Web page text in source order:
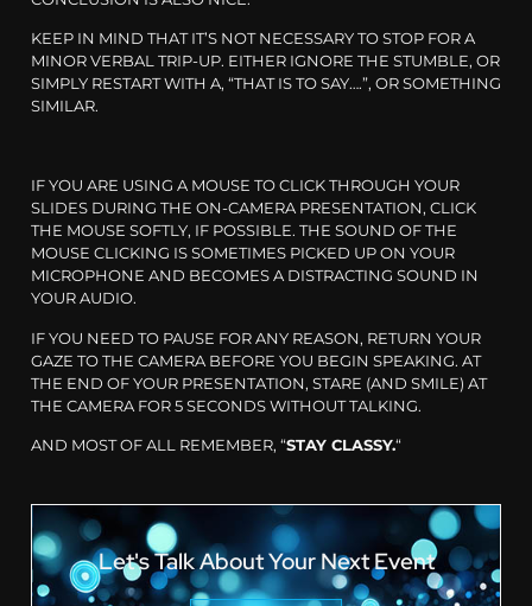
KEEP IN MIND THAT IT’S NOT NECESSARY TO STOP FOR A
MINOR VERBAL TRIP-UP. EITHER IGNORE THE STUMBLE, OR
SIMPLY RESTART WITH A, “THAT IS TO SAY….”, OR SOMETHING
SIMILAR.
IF YOU ARE USING A MOUSE TO CLICK THROUGH YOUR
SLIDES DURING THE ON-CAMERA PRESENTATION, CLICK
THE MOUSE SOFTLY, IF POSSIBLE. THE SOUND OF THE
MOUSE CLICKING IS SOMETIMES PICKED UP ON YOUR
MICROPHONE AND BECOMES A DISTRACTING SOUND IN
YOUR AUDIO.
IF YOU NEED TO PAUSE FOR ANY REASON, RETURN YOUR
GAZE TO THE CAMERA BEFORE YOU BEGIN SPEAKING. AT
THE END OF YOUR PRESENTATION, STARE (AND SMILE) AT
THE CAMERA FOR 5 SECONDS WITHOUT TALKING.
AND MOST OF ALL REMEMBER, “STAY CLASSY.“
Let's Talk About Your Next Event